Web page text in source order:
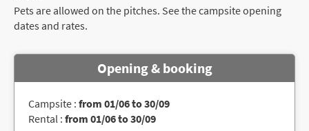
Pets are allowed on the pitches. See the campsite opening
dates and rates.
Opening & booking
Campsite : from 01/06 to 30/09
Rental : from 01/06 to 30/09